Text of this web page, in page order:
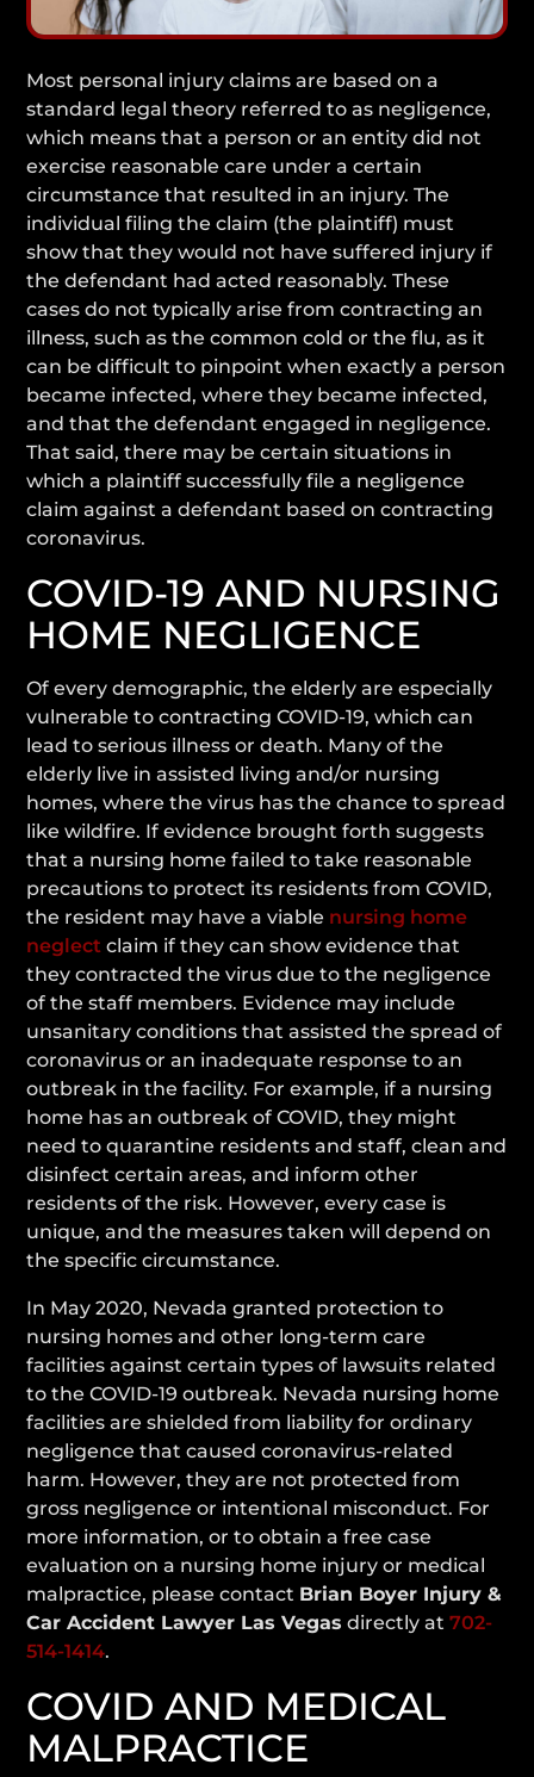
Most personal injury claims are based on a
standard legal theory referred to as negligence,
which means that a person or an entity did not
exercise reasonable care under a certain
circumstance that resulted in an injury. The
individual filing the claim (the plaintiff) must
show that they would not have suffered injury if
the defendant had acted reasonably. These
cases do not typically arise from contracting an
illness, such as the common cold or the flu, as it
can be difficult to pinpoint when exactly a person
became infected, where they became infected,
and that the defendant engaged in negligence.
That said, there may be certain situations in
which a plaintiff successfully file a negligence
claim against a defendant based on contracting
coronavirus.
COVID-19 AND NURSING
HOME NEGLIGENCE
Of every demographic, the elderly are especially
vulnerable to contracting COVID-19, which can
lead to serious illness or death. Many of the
elderly live in assisted living and/or nursing
homes, where the virus has the chance to spread
like wildfire. If evidence brought forth suggests
that a nursing home failed to take reasonable
precautions to protect its residents from COVID,
the resident may have a viable nursing home
neglect claim if they can show evidence that
they contracted the virus due to the negligence
of the staff members. Evidence may include
unsanitary conditions that assisted the spread of
coronavirus or an inadequate response to an
outbreak in the facility. For example, if a nursing
home has an outbreak of COVID, they might
need to quarantine residents and staff, clean and
disinfect certain areas, and inform other
residents of the risk. However, every case is
unique, and the measures taken will depend on
the specific circumstance.
In May 2020, Nevada granted protection to
nursing homes and other long-term care
facilities against certain types of lawsuits related
to the COVID-19 outbreak. Nevada nursing home
facilities are shielded from liability for ordinary
negligence that caused coronavirus-related
harm. However, they are not protected from
gross negligence or intentional misconduct. For
more information, or to obtain a free case
evaluation on a nursing home injury or medical
malpractice, please contact Brian Boyer Injury &
Car Accident Lawyer Las Vegas directly at702-
514-1414.
COVID AND MEDICAL
MALPRACTICE